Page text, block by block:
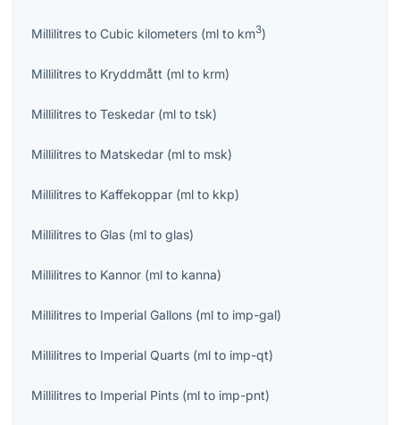
Millilitres to Cubic kilometers (ml to km3)
Millilitres to Kryddmått (ml to krm)
Millilitres to Teskedar (ml to tsk)
Millilitres to Matskedar (ml to msk)
Millilitres to Kaffekoppar (ml to kkp)
Millilitres to Glas (ml to glas)
Millilitres to Kannor (ml to kanna)
Millilitres to Imperial Gallons (ml to imp-gal)
Millilitres to Imperial Quarts (ml to imp-qt)
Millilitres to Imperial Pints (ml to imp-pnt)